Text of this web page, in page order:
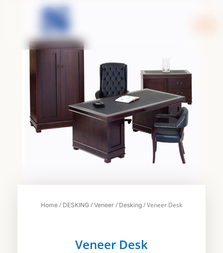
Home / DESKING / Veneer / Desking / Veneer Desk
Veneer Desk